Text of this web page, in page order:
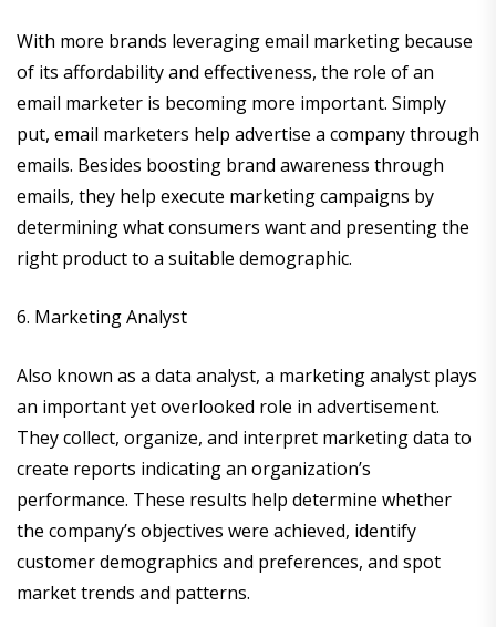
With more brands leveraging email marketing because
of its affordability and effectiveness, the role of an
email marketer is becoming more important. Simply
put, email marketers help advertise a company through
emails. Besides boosting brand awareness through
emails, they help execute marketing campaigns by
determining what consumers want and presenting the
right product to a suitable demographic.
6. Marketing Analyst
Also known as a data analyst, a marketing analyst plays
an important yet overlooked role in advertisement.
They collect, organize, and interpret marketing data to
create reports indicating an organization’s
performance. These results help determine whether
the company’s objectives were achieved, identify
customer demographics and preferences, and spot
market trends and patterns.